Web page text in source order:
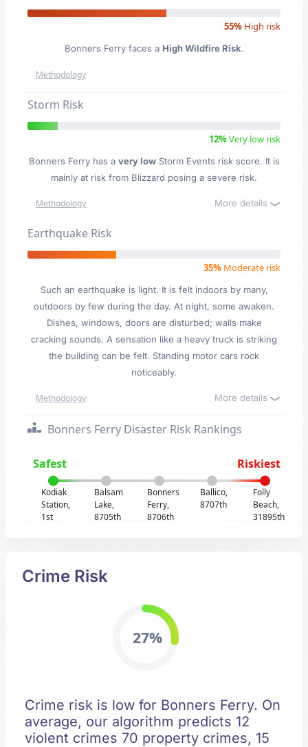
55% High risk
Bonners Ferry faces a High Wildfire Risk.
Methodology
Storm Risk
12%Very low risk
Bonners Ferry has a very lowStorm Events risk score. It is
mainly at risk from Blizzard posing a severe risk.
Methodology More details
Earthquake Risk
35% Moderate risk
Such an earthquake is light. It is felt indoors by many,
outdoors by few during the day. At night, some awaken.
Dishes, windows, doors are disturbed; walls make
cracking sounds. A sensation like a heavy truck is striking
the building can be felt. Standing motor cars rock
noticeably.
Methodology More details
Bonners Ferry Disaster Risk Rankings
Safest Riskiest
Kodiak
Station,
1st
Balsam
Lake,
8705th
Bonners
Ferry,
8706th
Ballico,
8707th
Folly
Beach,
31895th
Crime Risk
27%
Crime risk is low for Bonners Ferry. On
average, our algorithm predicts 12
violent crimes 70 property crimes, 15